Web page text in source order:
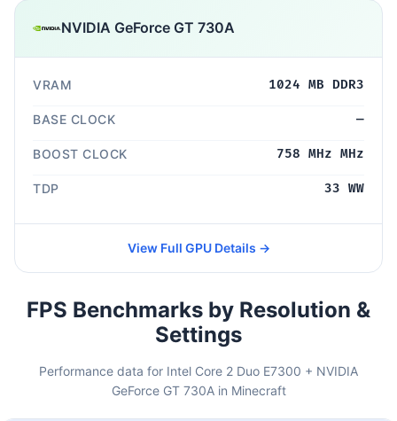
NVIDIA GeForce GT 730A
VRAM 1024 MB DDR3
BASE CLOCK —
BOOST CLOCK 758 MHz MHz
TDP 33 WW
View Full GPU Details →
FPS Benchmarks by Resolution &
Settings
Performance data for Intel Core 2 Duo E7300 + NVIDIA
GeForce GT 730A in Minecraft